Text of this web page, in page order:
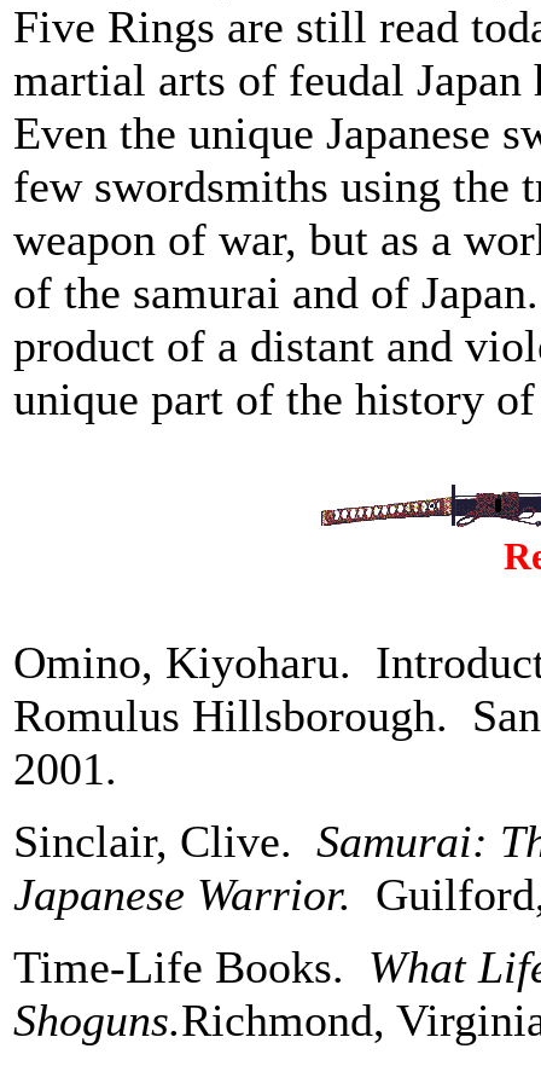
Five Rings are still read
martial arts of feudal
Even the unique Japanese
few swordsmiths using the
weapon of war, but as a
of the samurai and of
product of a distant and
unique part of the history of
Omino, Kiyoharu.
Romulus Hillsborough.
2001.
Sinclair, Clive. Samurai:
Japanese Warrior.
Time-Life Books. What
Shoguns.Richmond,